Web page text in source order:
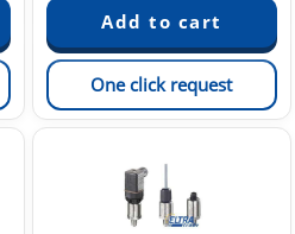
One click request